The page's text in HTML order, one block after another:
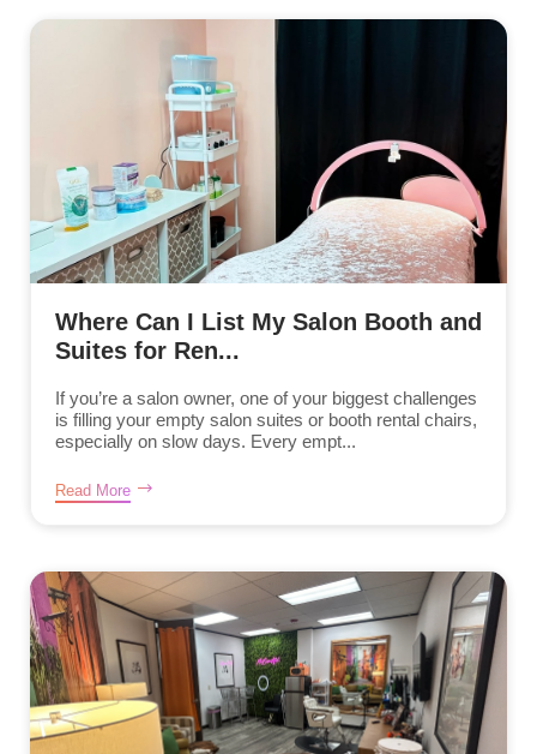
Where Can I List My Salon Booth and
Suites for Ren...
If you’re a salon owner, one of your biggest challenges
is filling your empty salon suites or booth rental chairs,
especially on slow days. Every empt...
Read More